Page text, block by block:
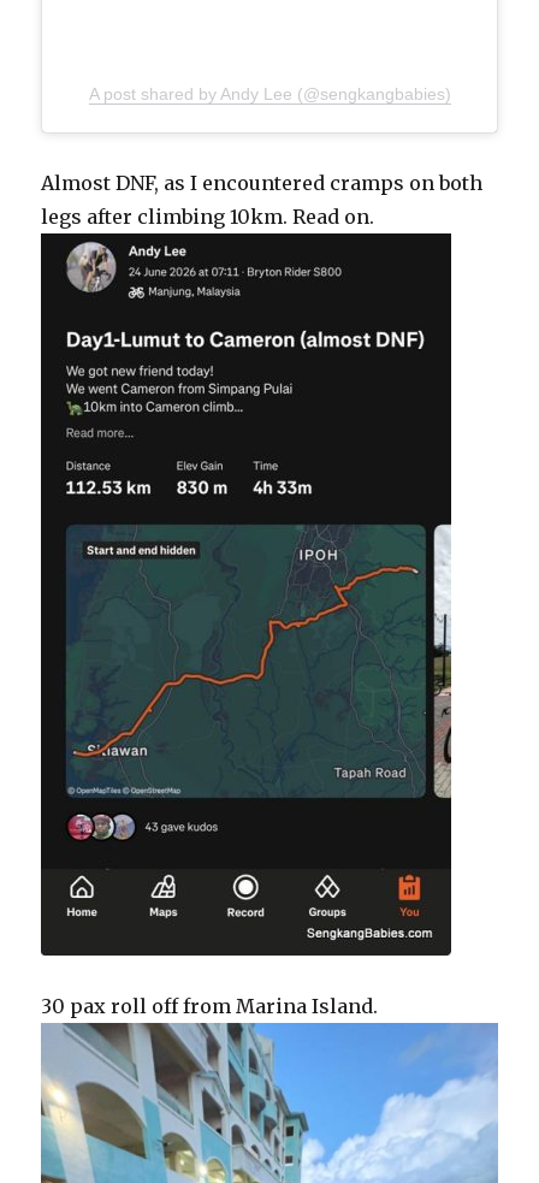
A post shared by Andy Lee (@sengkangbabies)
Almost DNF, as I encountered cramps on both
legs after climbing 10km. Read on.
30 pax roll off from Marina Island.